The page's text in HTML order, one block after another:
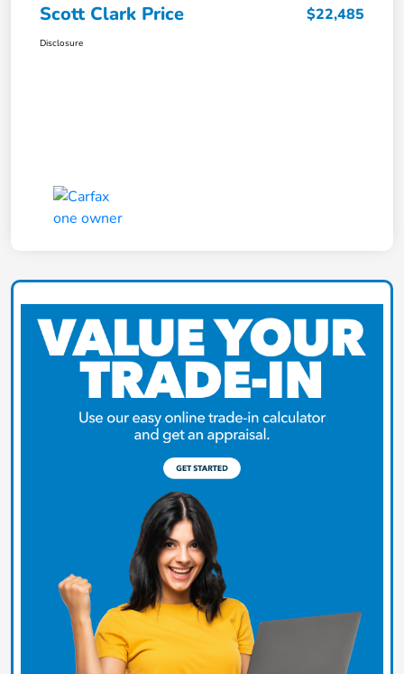
Scott Clark Price $22,485
Disclosure